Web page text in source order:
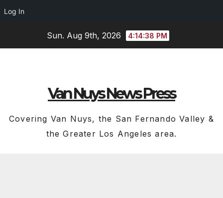
Log In
Sun. Aug 9th, 2026 4:14:40 PM
Van Nuys News Press
Covering Van Nuys, the San Fernando Valley &
the Greater Los Angeles area.